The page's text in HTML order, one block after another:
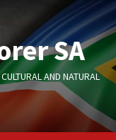
SA
AND NATURAL